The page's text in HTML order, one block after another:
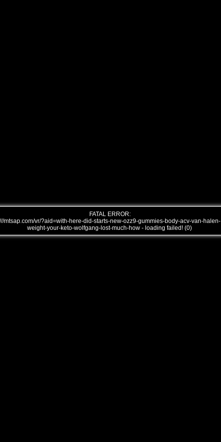
FATAL ERROR:
///mtsap.com/vr/?aid=with-here-did-starts-new-ozz9-gummies-body-acv-van-halen-
weight-your-keto-wolfgang-lost-much-how - loading failed! (0)